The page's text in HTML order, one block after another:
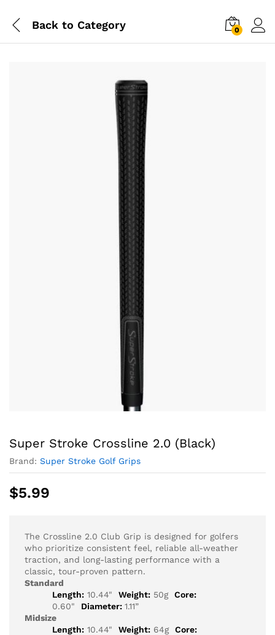
Back to Category 0
Super Stroke Crossline 2.0 (Black)
Brand: Super Stroke Golf Grips
$5.99
The Crossline 2.0 Club Grip is designed for golfers
who prioritize consistent feel, reliable all-weather
traction, and long-lasting performance with a
classic, tour-proven pattern.
Standard
Length: 10.44" Weight: 50g Core:
0.60" Diameter: 1.11”
Midsize
Length: 10.44" Weight: 64g Core: